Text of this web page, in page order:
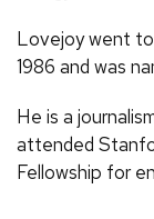
Lovejoy went
1986 and was
He is a
attended
Fellowship for